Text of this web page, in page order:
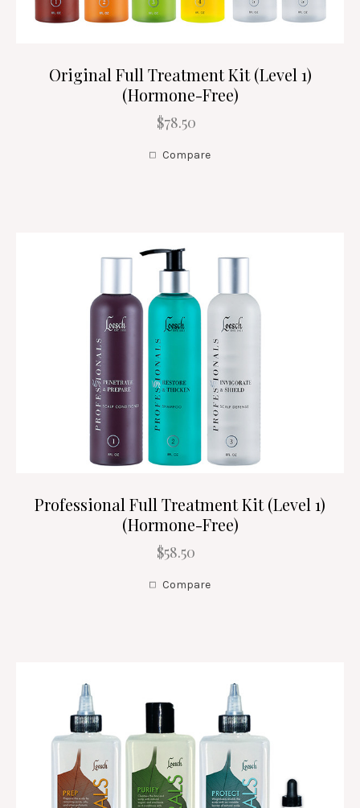
Original Full Treatment Kit (Level 1)
(Hormone-Free)
$78.50
Compare
Professional Full Treatment Kit (Level 1)
(Hormone-Free)
$58.50
Compare